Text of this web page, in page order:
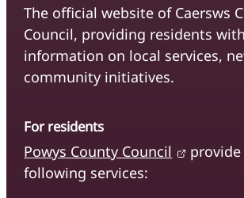
The official website of Caersws
Council, providing residents
information on local services,
community initiatives.
For residents
Powys County Council
following services: